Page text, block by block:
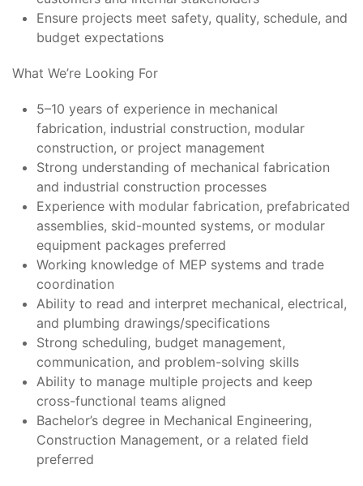
Ensure projects meet safety, quality, schedule, and
budget expectations
What We’re Looking For
5–10 years of experience in mechanical
fabrication, industrial construction, modular
construction, or project management
Strong understanding of mechanical fabrication
and industrial construction processes
Experience with modular fabrication, prefabricated
assemblies, skid-mounted systems, or modular
equipment packages preferred
Working knowledge of MEP systems and trade
coordination
Ability to read and interpret mechanical, electrical,
and plumbing drawings/specifications
Strong scheduling, budget management,
communication, and problem-solving skills
Ability to manage multiple projects and keep
cross-functional teams aligned
Bachelor’s degree in Mechanical Engineering,
Construction Management, or a related field
preferred